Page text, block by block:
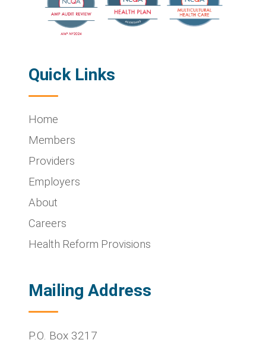
Quick Links
Home
Members
Providers
Employers
About
Careers
Health Reform Provisions
Mailing Address
P.O. Box 3217